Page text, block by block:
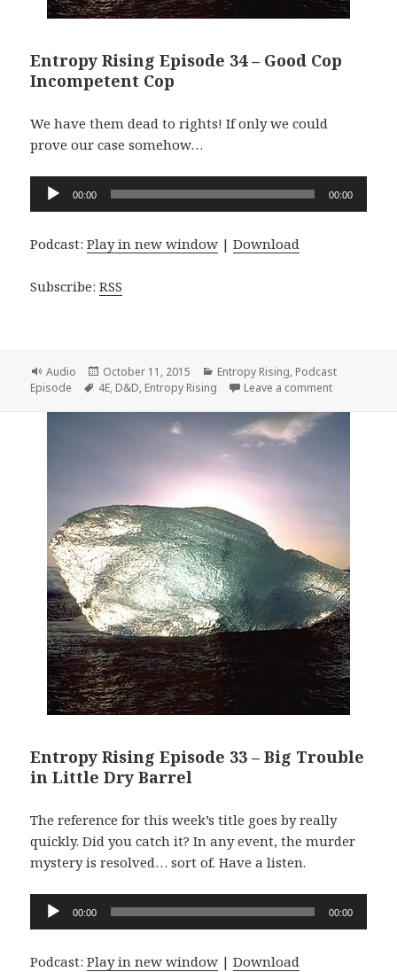
Entropy Rising Episode 34 – Good Cop
Incompetent Cop
We have them dead to rights! If only we could
prove our case somehow…
Audio
Player
00:00 00:00
Podcast:Play in new window |Download
Subscribe:RSS
Format
Audio
Posted
on
October 11, 2015 Categories
Entropy Rising, Podcast
Episode
Tags
4E, D&D, Entropy Rising Leave a commenton Entropy
Entropy Rising Episode 33 – Big Trouble
in Little Dry Barrel
The reference for this week’s title goes by really
quickly. Did you catch it? In any event, the murder
mystery is resolved… sort of. Have a listen.
Audio
Player
00:00 00:00
Podcast:Play in new window |Download